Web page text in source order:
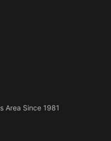
Area Since 1981